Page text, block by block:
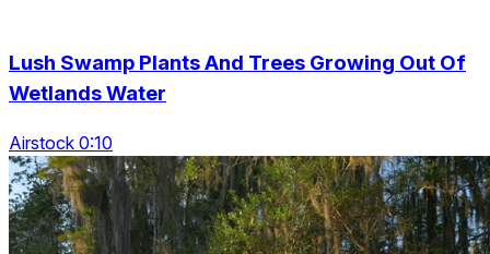
Lush Swamp Plants And Trees Growing Out Of
Wetlands Water
Airstock 0:10